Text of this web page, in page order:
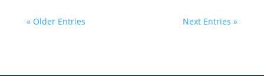
« Older Entries Next Entries »